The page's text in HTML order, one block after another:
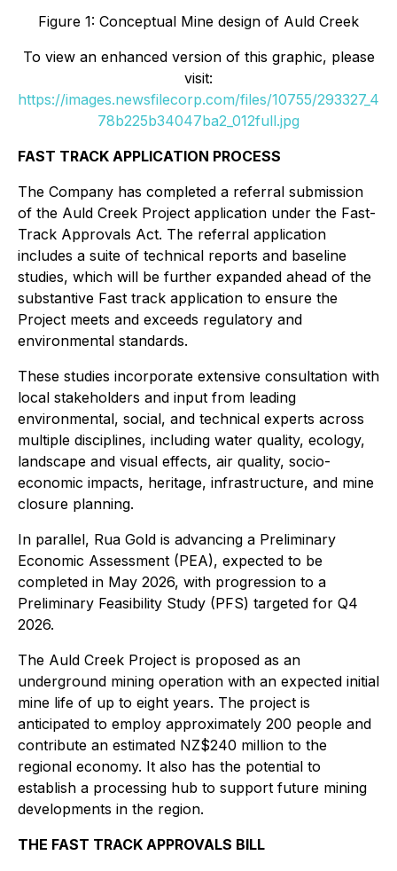
Figure 1: Conceptual Mine design of Auld Creek
To view an enhanced version of this graphic, please
visit:
https://images.newsfilecorp.com/files/10755/293327_4
78b225b34047ba2_012full.jpg
FAST TRACK APPLICATION PROCESS
The Company has completed a referral submission
of the Auld Creek Project application under the Fast-
Track Approvals Act. The referral application
includes a suite of technical reports and baseline
studies, which will be further expanded ahead of the
substantive Fast track application to ensure the
Project meets and exceeds regulatory and
environmental standards.
These studies incorporate extensive consultation with
local stakeholders and input from leading
environmental, social, and technical experts across
multiple disciplines, including water quality, ecology,
landscape and visual effects, air quality, socio-
economic impacts, heritage, infrastructure, and mine
closure planning.
In parallel, Rua Gold is advancing a Preliminary
Economic Assessment (PEA), expected to be
completed in May 2026, with progression to a
Preliminary Feasibility Study (PFS) targeted for Q4
2026.
The Auld Creek Project is proposed as an
underground mining operation with an expected initial
mine life of up to eight years. The project is
anticipated to employ approximately 200 people and
contribute an estimated NZ$240 million to the
regional economy. It also has the potential to
establish a processing hub to support future mining
developments in the region.
THE FAST TRACK APPROVALS BILL